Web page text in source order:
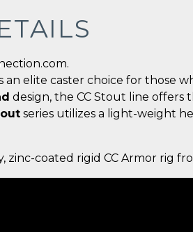
an elite caster choice for those
design, the CC Stout line offers
series utilizes a light-weight
coated rigid CC Armor rig